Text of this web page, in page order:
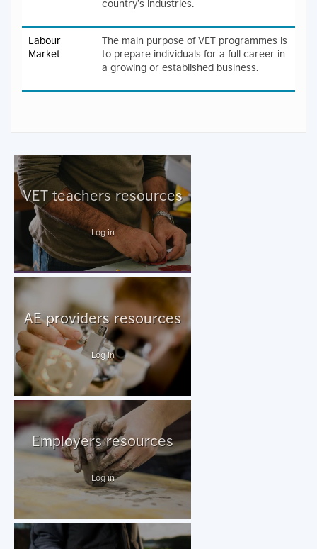
country’s industries.
Labour
Market
The main purpose of VET programmes is
to prepare individuals for a full career in
a growing or established business.
VET teachers resources
Log in
AE providers resources
Log in
Employers resources
Log in